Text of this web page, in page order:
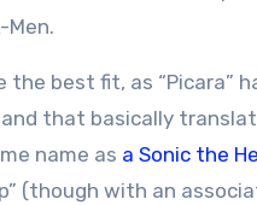
Men.
best fit, as “Picara”
that basically
name as a Sonic the
(though with an